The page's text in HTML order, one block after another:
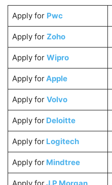
Apply for Pwc
Apply for Zoho
Apply for Wipro
Apply forApple
Apply for Volvo
Apply forDeloitte
Apply for Logitech
Apply forMindtree